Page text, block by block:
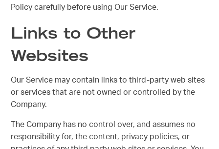
Policy carefully before using Our Service.
Links to Other
Websites
Our Service may contain links to third-party web sites
or services that are not owned or controlled by the
Company.
The Company has no control over, and assumes no
responsibility for, the content, privacy policies, or